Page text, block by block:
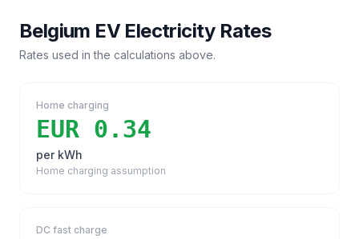
Belgium EV Electricity Rates
Rates used in the calculations above.
Home charging
EUR 0.34
per kWh
Home charging assumption
DC fast charge